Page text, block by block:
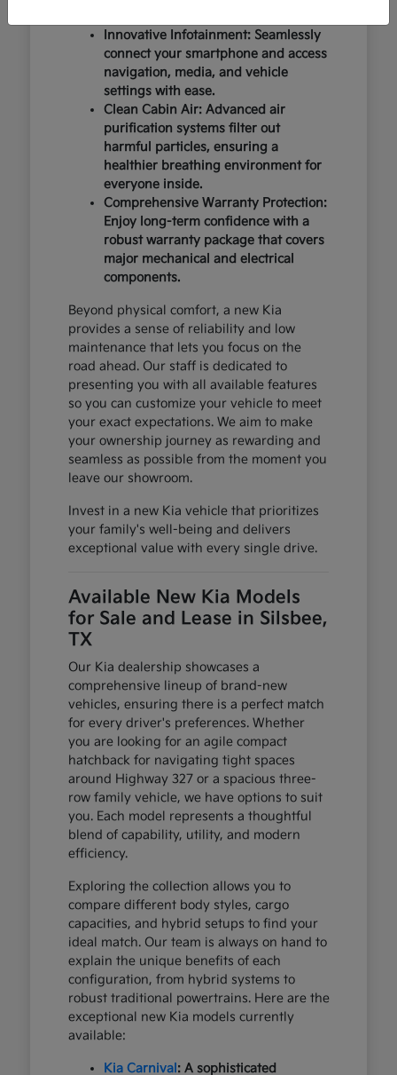
Innovative Infotainment: Seamlessly
connect your smartphone and access
navigation, media, and vehicle
settings with ease.
Clean Cabin Air: Advanced air
purification systems filter out
harmful particles, ensuring a
healthier breathing environment for
everyone inside.
Comprehensive Warranty Protection:
Enjoy long-term confidence with a
robust warranty package that covers
major mechanical and electrical
components.
Beyond physical comfort, a new Kia
provides a sense of reliability and low
maintenance that lets you focus on the
road ahead. Our staff is dedicated to
presenting you with all available features
so you can customize your vehicle to meet
your exact expectations. We aim to make
your ownership journey as rewarding and
seamless as possible from the moment you
leave our showroom.
Invest in a new Kia vehicle that prioritizes
your family's well-being and delivers
exceptional value with every single drive.
Available New Kia Models
for Sale and Lease in Silsbee,
TX
Our Kia dealership showcases a
comprehensive lineup of brand-new
vehicles, ensuring there is a perfect match
for every driver's preferences. Whether
you are looking for an agile compact
hatchback for navigating tight spaces
around Highway 327 or a spacious three-
row family vehicle, we have options to suit
you. Each model represents a thoughtful
blend of capability, utility, and modern
efficiency.
Exploring the collection allows you to
compare different body styles, cargo
capacities, and hybrid setups to find your
ideal match. Our team is always on hand to
explain the unique benefits of each
configuration, from hybrid systems to
robust traditional powertrains. Here are the
exceptional new Kia models currently
available:
Kia Carnival : A sophisticated